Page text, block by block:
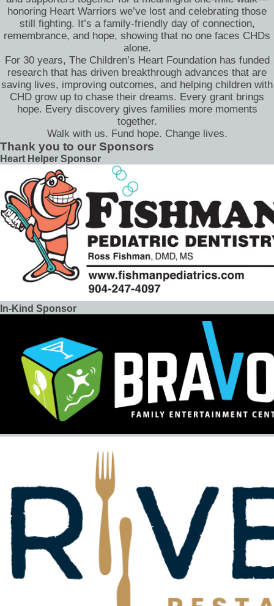
honoring Heart Warriors we’ve lost and celebrating those
still fighting. It’s a family-friendly day of connection,
remembrance, and hope, showing that no one faces CHDs
alone.
For 30 years, The Children’s Heart Foundation has funded
research that has driven breakthrough advances that are
saving lives, improving outcomes, and helping children with
CHD grow up to chase their dreams. Every grant brings
hope. Every discovery gives families more moments
together.
Walk with us. Fund hope. Change lives.
Thank you to our Sponsors
Heart Helper Sponsor
In-Kind Sponsor